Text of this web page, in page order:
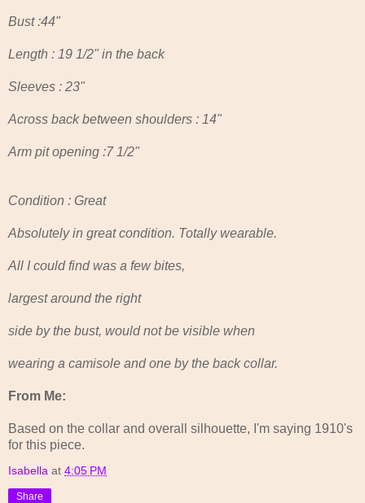
Bust :44"
Length : 19 1/2" in the back
Sleeves : 23"
Across back between shoulders : 14"
Arm pit opening :7 1/2"
Condition : Great
Absolutely in great condition. Totally wearable.
All I could find was a few bites,
largest around the right
side by the bust, would not be visible when
wearing a camisole and one by the back collar.
From Me:
Based on the collar and overall silhouette, I'm saying 1910's
for this piece.
Isabella at 4:05 PM
Share